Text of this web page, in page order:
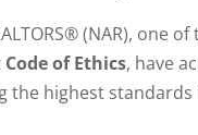
(NAR), one
Code of Ethics, have
highest